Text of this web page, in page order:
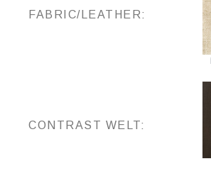
FABRIC/LEATHER:
CONTRAST WELT: